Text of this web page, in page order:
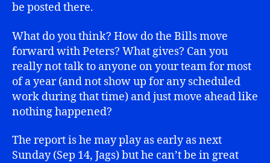
be posted there.
What do you think? How do the Bills move
forward with Peters? What gives? Can you
really not talk to anyone on your team for most
of a year (and not show up for any scheduled
work during that time) and just move ahead like
nothing happened?
The report is he may play as early as next
Sunday (Sep 14, Jags) but he can’t be in great